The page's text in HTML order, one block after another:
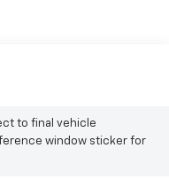
to final vehicle
window sticker for